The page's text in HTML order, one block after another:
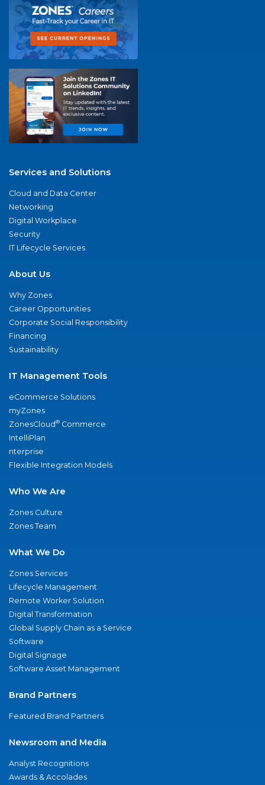
Services and Solutions
Cloud and Data Center
Networking
Digital Workplace
Security
IT Lifecycle Services
About Us
Why Zones
Career Opportunities
Corporate Social Responsibility
Financing
Sustainability
IT Management Tools
eCommerce Solutions
myZones
ZonesCloud® Commerce
IntelliPlan
nterprise
Flexible Integration Models
Who We Are
Zones Culture
Zones Team
What We Do
Zones Services
Lifecycle Management
Remote Worker Solution
Digital Transformation
Global Supply Chain as a Service
Software
Digital Signage
Software Asset Management
Brand Partners
Featured Brand Partners
Newsroom and Media
Analyst Recognitions
Awards & Accolades